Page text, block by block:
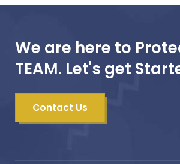
We are here to
TEAM. Let's get
Contact Us